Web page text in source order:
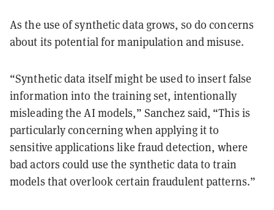
As the use of synthetic data grows, so do concerns
about its potential for manipulation and misuse.
“Synthetic data itself might be used to insert false
information into the training set, intentionally
misleading the AI models,” Sanchez said, “This is
particularly concerning when applying it to
sensitive applications like fraud detection, where
bad actors could use the synthetic data to train
models that overlook certain fraudulent patterns.”